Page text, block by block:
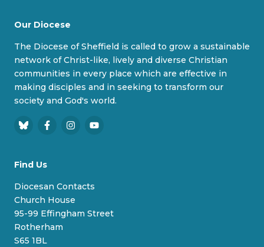
Our Diocese
The Diocese of Sheffield is called to grow a sustainable
network of Christ-like, lively and diverse Christian
communities in every place which are effective in
making disciples and in seeking to transform our
society and God's world.
B
e
s
k
y
F
e
o
k
I
r
Y
e
Find Us
Diocesan Contacts
Church House
95-99 Effingham Street
Rotherham
S65 1BL